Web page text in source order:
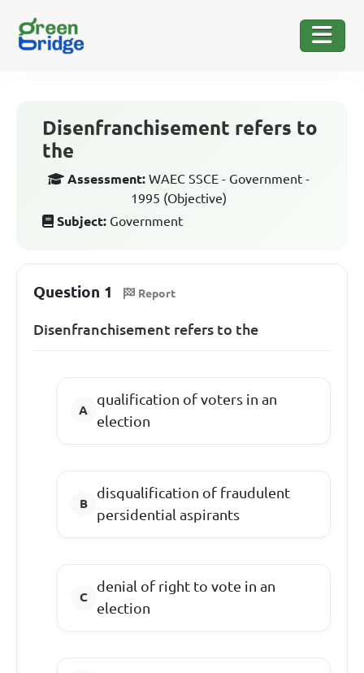
Disenfranchisement refers to
the
Assessment: WAEC SSCE - Government -
1995 (Objective)
Subject: Government
Question 1 Report
Disenfranchisement refers to the
qualification of voters in an
election
disqualification of fraudulent
persidential aspirants
denial of right to vote in an
election